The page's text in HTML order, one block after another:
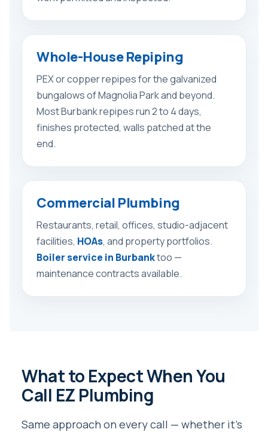
Whole-House Repiping
PEX or copper repipes for the galvanized
bungalows of Magnolia Park and beyond.
Most Burbank repipes run 2 to 4 days,
finishes protected, walls patched at the
end.
Commercial Plumbing
Restaurants, retail, offices, studio-adjacent
facilities, HOAs, and property portfolios.
Boiler service in Burbanktoo —
maintenance contracts available.
What to Expect When You
Call EZ Plumbing
Same approach on every call — whether it’s